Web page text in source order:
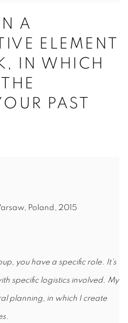
A
ELEMENT
IN WHICH
PAST
Poland, 2015
you have a specific role. It’s
specific logistics involved. My
planning, in which I create